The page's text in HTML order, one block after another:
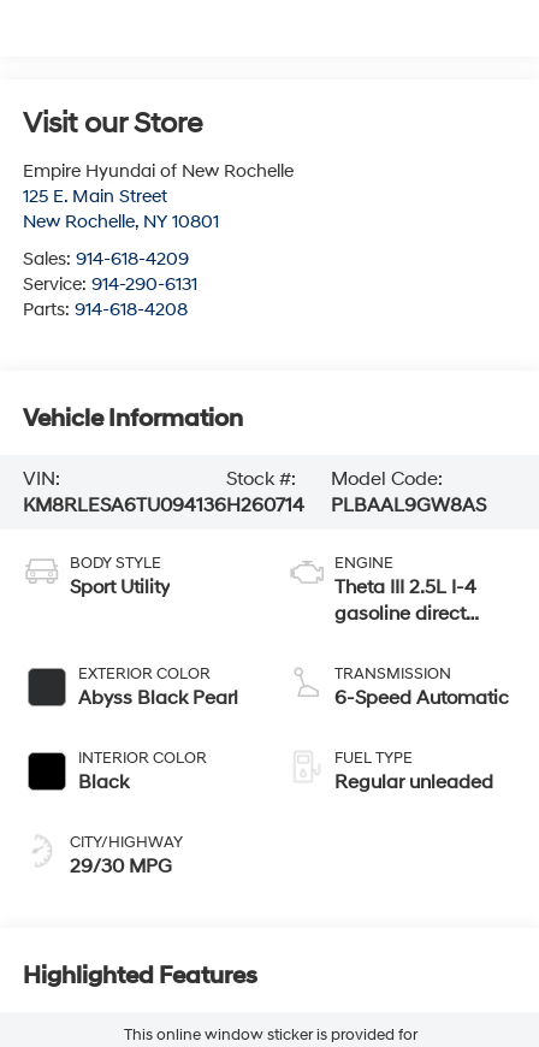
Visit our Store
Empire Hyundai of New Rochelle
125 E. Main Street
New Rochelle, NY 10801
Sales: 914-618-4209
Service: 914-290-6131
Parts: 914-618-4208
Vehicle Information
VIN:
KM8RLESA6TU094136
Stock #:
H260714
Model Code:
PLBAAL9GW8AS
BODY STYLE
Sport Utility
EXTERIOR COLOR
Abyss Black Pearl
INTERIOR COLOR
Black
CITY/HIGHWAY
29/30 MPG
ENGINE
Theta III 2.5L I-4
gasoline direct
variable valve
control, turbo,
TRANSMISSION
6-Speed Automatic
FUEL TYPE
Regular unleaded
Highlighted Features
This online window sticker is provided for